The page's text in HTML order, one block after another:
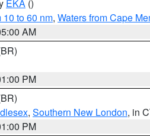
EKA ()
10 to 60 nm, Waters from Cape
AM
PM
, Southern New London, in
PM